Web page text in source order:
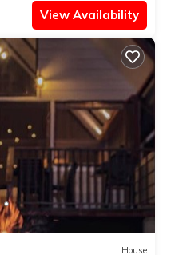
View Availability
House